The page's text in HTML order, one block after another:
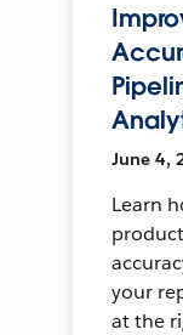
June 4,
Learn
your
at the